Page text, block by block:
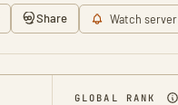
Share Watch server
GLOBAL RANK